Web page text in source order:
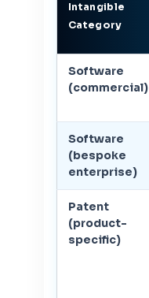
Intangible
Category
Software
(commercial)
Software
(bespoke
enterprise)
Patent
(product-
specific)